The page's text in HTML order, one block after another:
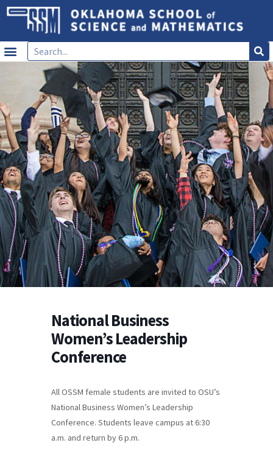
National Business
Women’s Leadership
Conference
All OSSM female students are invited to OSU’s
National Business Women’s Leadership
Conference. Students leave campus at 6:30
a.m. and return by 6 p.m.